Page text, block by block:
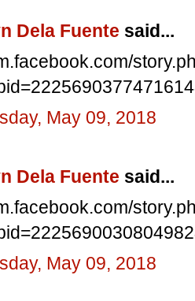
Dela Fuente said...
May 09, 2018
Dela Fuente said...
May 09, 2018